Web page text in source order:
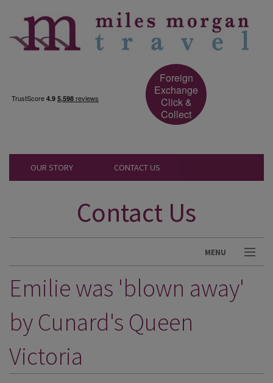
Foreign
Exchange
Click &
Collect
OUR STORY CONTACT US
Contact Us
MENU
DESTINATIONS
CRUISES
SPECIAL OFFERS
Emilie was 'blown away'
by Cunard's Queen
Victoria